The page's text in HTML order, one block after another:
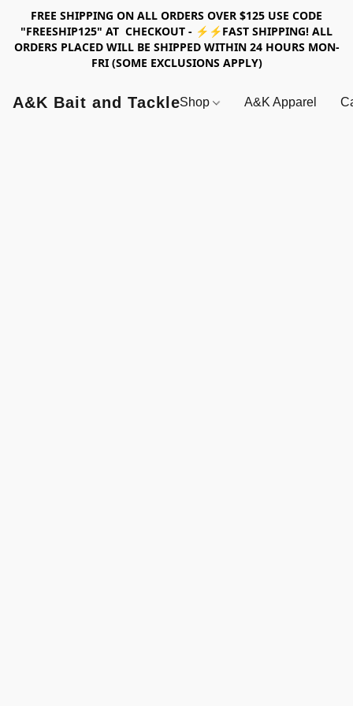
FREE SHIPPING ON ALL ORDERS OVER $125 USE CODE
"FREESHIP125" AT CHECKOUT - ⚡⚡FAST SHIPPING! ALL
ORDERS PLACED WILL BE SHIPPED WITHIN 24 HOURS MON-
FRI (SOME EXCLUSIONS APPLY)
A&K Bait and TackleShop A&K Apparel